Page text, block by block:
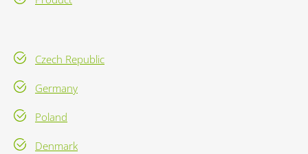
Czech Republic
Germany
Poland
Denmark